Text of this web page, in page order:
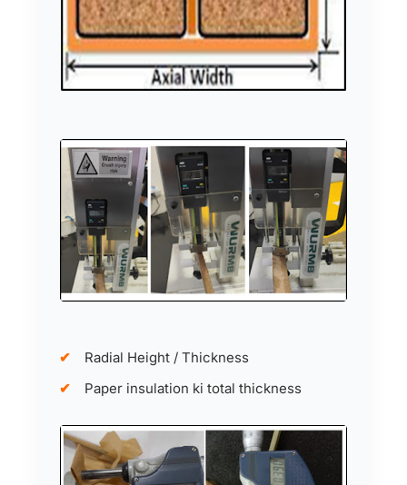
Radial Height / Thickness
Paper insulation ki total thickness